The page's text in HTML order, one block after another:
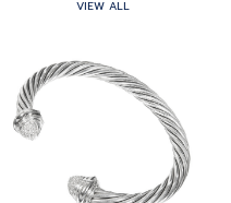
VIEW ALL